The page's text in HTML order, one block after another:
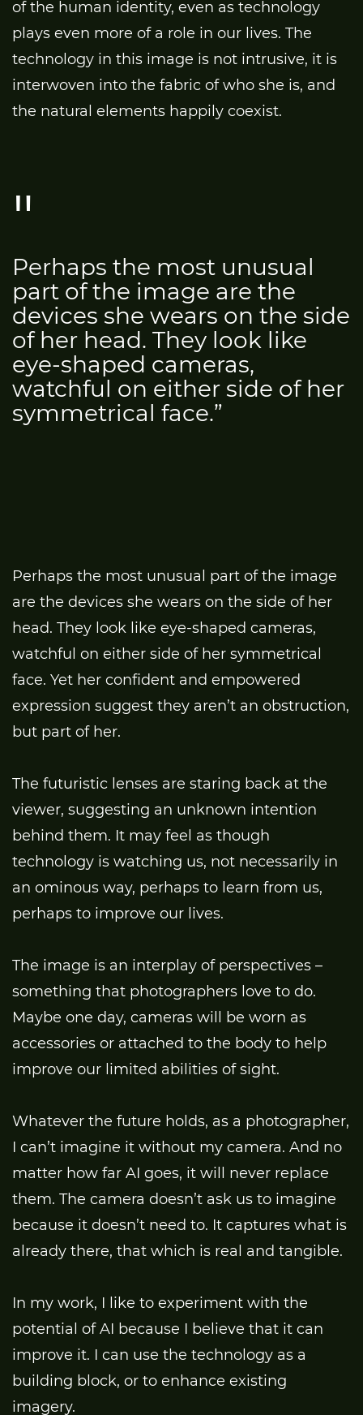
of the human identity, even as technology
plays even more of a role in our lives. The
technology in this image is not intrusive, it is
interwoven into the fabric of who she is, and
the natural elements happily coexist.
Perhaps the most unusual
part of the image are the
devices she wears on the side
of her head. They look like
eye-shaped cameras,
watchful on either side of her
symmetrical face.”
Perhaps the most unusual part of the image
are the devices she wears on the side of her
head. They look like eye-shaped cameras,
watchful on either side of her symmetrical
face. Yet her confident and empowered
expression suggest they aren’t an obstruction,
but part of her.
The futuristic lenses are staring back at the
viewer, suggesting an unknown intention
behind them. It may feel as though
technology is watching us, not necessarily in
an ominous way, perhaps to learn from us,
perhaps to improve our lives.
The image is an interplay of perspectives –
something that photographers love to do.
Maybe one day, cameras will be worn as
accessories or attached to the body to help
improve our limited abilities of sight.
Whatever the future holds, as a photographer,
I can’t imagine it without my camera. And no
matter how far AI goes, it will never replace
them. The camera doesn’t ask us to imagine
because it doesn’t need to. It captures what is
already there, that which is real and tangible.
In my work, I like to experiment with the
potential of AI because I believe that it can
improve it. I can use the technology as a
building block, or to enhance existing
imagery.